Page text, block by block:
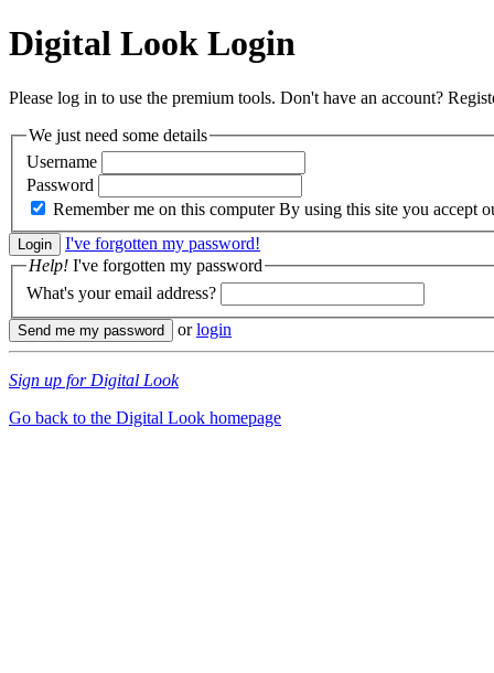
Digital Look Login
Please log in to use the premium tools. Don't have an account?
We just need some details
Username
Password
Remember me on this computer By using this site you accept
I've forgotten my password!
Help! I've forgotten my password
What's your email address?
orlogin
Sign up for Digital Look
Go back to the Digital Look homepage